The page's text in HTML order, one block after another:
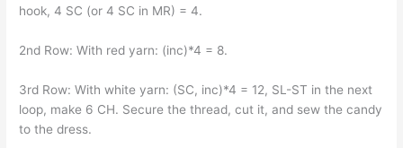
hook, 4 SC (or 4 SC in MR) = 4.
2nd Row: With red yarn: (inc)*4 = 8.
3rd Row: With white yarn: (SC, inc)*4 = 12, SL-ST in the next
loop, make 6 CH. Secure the thread, cut it, and sew the candy
to the dress.